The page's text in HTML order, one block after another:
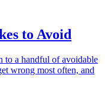
to Avoid
to a handful of avoidable
wrong most often, and